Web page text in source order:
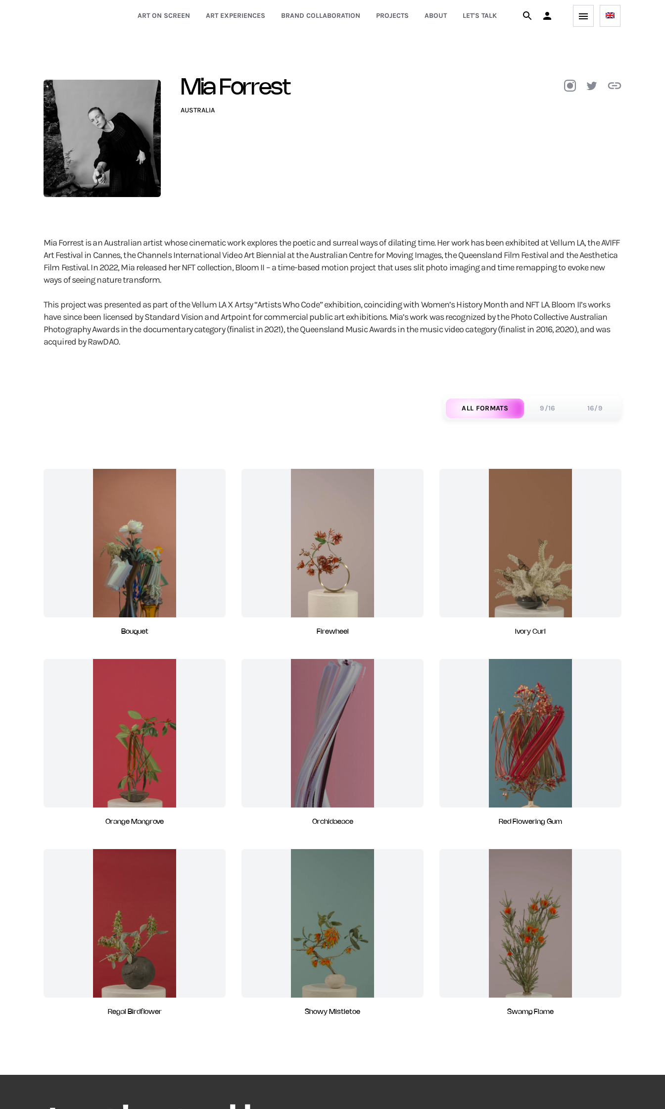
ART ON SCREEN ART EXPERIENCES BRAND COLLABORATION PROJECTS ABOUT LET'S TALK
Mia Forrest
AUSTRALIA
Mia Forrest is an Australian artist whose cinematic work explores the poetic and surreal ways of dilating time. Her work has been exhibited at Vellum LA, the AVIFF
Art Festival in Cannes, the Channels International Video Art Biennial at the Australian Centre for Moving Images, the Queensland Film Festival and the Aesthetica
Film Festival. In 2022, Mia released her NFT collection, Bloom II – a time-based motion project that uses slit photo imaging and time remapping to evoke new
ways of seeing nature transform.
This project was presented as part of the Vellum LA X Artsy “Artists Who Code” exhibition, coinciding with Women’s History Month and NFT LA. Bloom II’s works
have since been licensed by Standard Vision and Artpoint for commercial public art exhibitions. Mia’s work was recognized by the Photo Collective Australian
Photography Awards in the documentary category (finalist in 2021), the Queensland Music Awards in the music video category (finalist in 2016, 2020), and was
acquired by RawDAO.
ALL FORMATS 9/16 16/9
Bouquet Firewheel Ivory Curl
Orange Mangrove Orchidaeace Red Flowering Gum
Regal Birdflower Showy Mistletoe Swamp Flame